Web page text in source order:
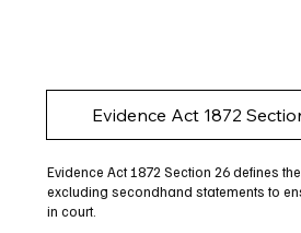
Evidence Act 1872
Evidence Act 1872 Section 26 defines
excluding secondhand statements to
in court.